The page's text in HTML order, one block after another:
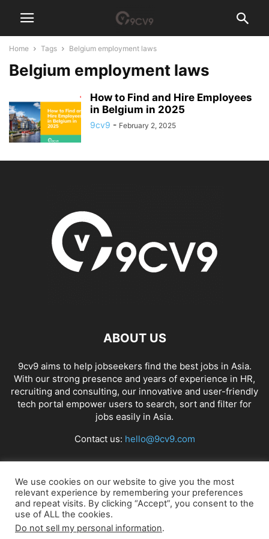
Home Tags Belgium employment laws
Belgium employment laws
How to Find and Hire Employees
in Belgium in 2025
9cv9 - February 2, 2025
ABOUT US
9cv9 aims to help jobseekers find the best jobs in Asia.
With our strong presence and years of experience in HR,
recruiting and consulting, our innovative and user-friendly
tech portal empower users to search, sort and filter for
jobs easily in Asia.
Contact us: hello@9cv9.com
FOLLOW US
We use cookies on our website to give you the most
relevant experience by remembering your preferences
and repeat visits. By clicking “Accept”, you consent to the
use of ALL the cookies.
Do not sell my personal information.